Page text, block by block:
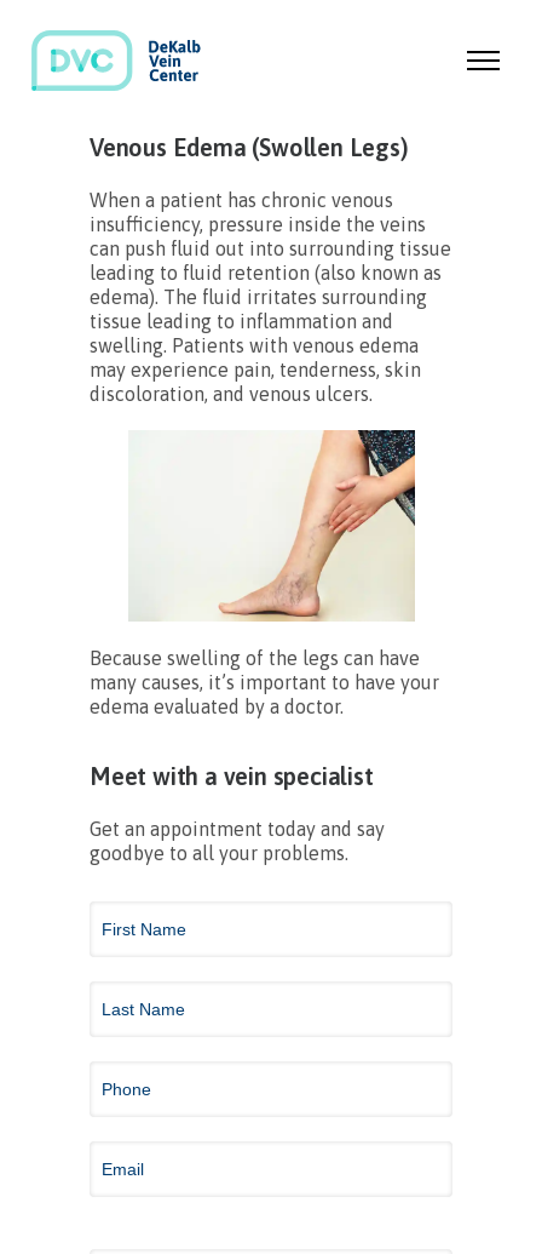
Venous Edema (Swollen Legs)
When a patient has chronic venous
insufficiency, pressure inside the veins
can push fluid out into surrounding tissue
leading to fluid retention (also known as
edema). The fluid irritates surrounding
tissue leading to inflammation and
swelling. Patients with venous edema
may experience pain, tenderness, skin
discoloration, and venous ulcers.
Because swelling of the legs can have
many causes, it’s important to have your
edema evaluated by a doctor.
Meet with a vein specialist
Get an appointment today and say
goodbye to all your problems.
Us